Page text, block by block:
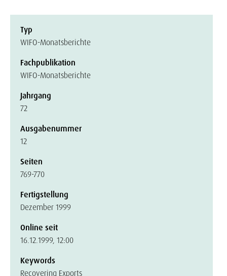
Typ
WIFO-Monatsberichte
Fachpublikation
WIFO-Monatsberichte
Jahrgang
72
Ausgabenummer
12
Seiten
769-770
Fertigstellung
Dezember 1999
Online seit
16.12.1999, 12:00
Keywords
Recovering Exports